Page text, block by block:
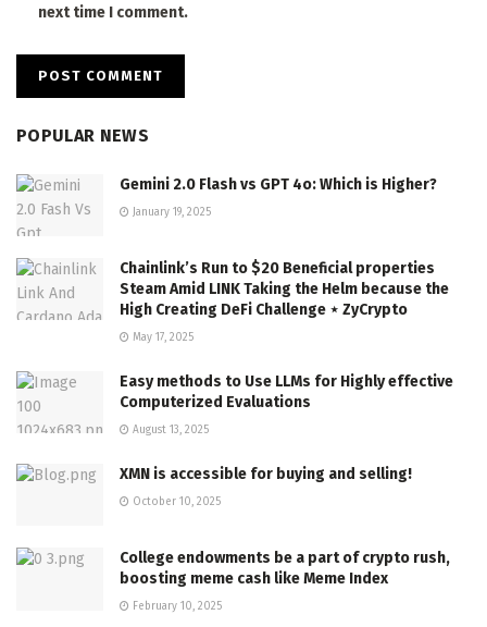
next time I comment.
POPULAR NEWS
Gemini 2.0 Flash vs GPT 4o: Which is Higher?
January 19, 2025
Chainlink’s Run to $20 Beneficial properties
Steam Amid LINK Taking the Helm because the
High Creating DeFi Challenge ⋆ ZyCrypto
May 17, 2025
Easy methods to Use LLMs for Highly effective
Computerized Evaluations
August 13, 2025
XMN is accessible for buying and selling!
October 10, 2025
College endowments be a part of crypto rush,
boosting meme cash like Meme Index
February 10, 2025